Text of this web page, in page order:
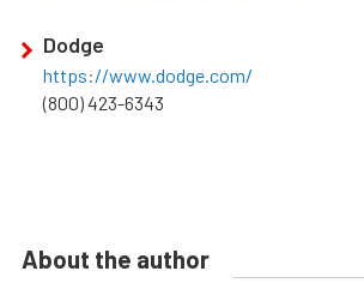
Dodge
https://www.dodge.com/
(800) 423-6343
About the author